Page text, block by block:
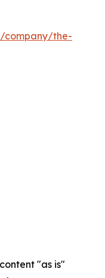
company/the-
"as is"